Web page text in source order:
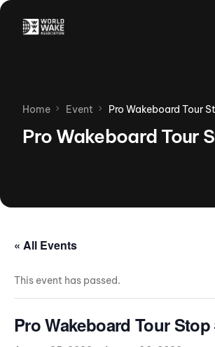
Home Event Pro Wakeboard Tour
Pro Wakeboard Tour
« All Events
This event has passed.
Pro Wakeboard Tour Stop